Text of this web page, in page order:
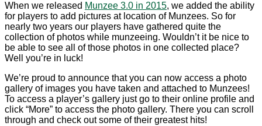
When we released Munzee 3.0 in 2015, we added the ability
for players to add pictures at location of Munzees. So for
nearly two years our players have gathered quite the
collection of photos while munzeeing. Wouldn’t it be nice to
be able to see all of those photos in one collected place?
Well you’re in luck!
We’re proud to announce that you can now access a photo
gallery of images you have taken and attached to Munzees!
To access a player’s gallery just go to their online profile and
click “More” to access the photo gallery. There you can scroll
through and check out some of their greatest hits!